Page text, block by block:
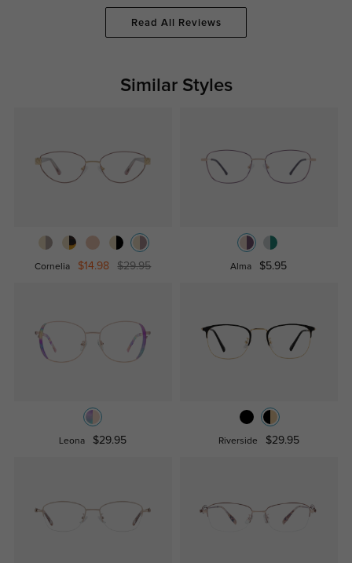
Read All Reviews
Similar Styles
Cornelia $14.98 $29.95 Alma $5.95
Leona $29.95 Riverside $29.95